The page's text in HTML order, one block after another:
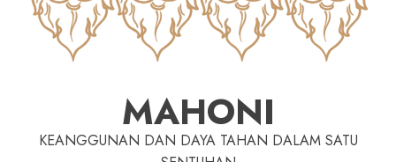
MAHONI
KEANGGUNAN DAN DAYA TAHAN DALAM SATU